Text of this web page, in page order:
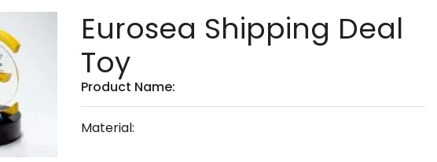
Eurosea Shipping Deal
Toy
Product Name:
Material: